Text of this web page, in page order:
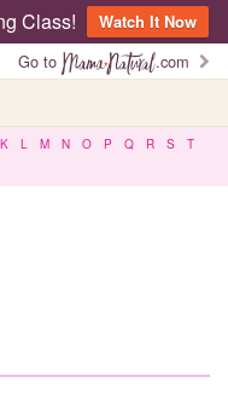
Class!
Watch It Now
Go to
.com
K L M N O P Q R S
T